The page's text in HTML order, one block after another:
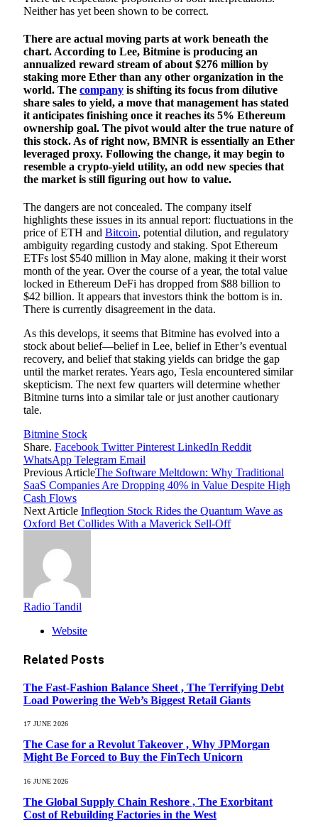
Neither has yet been shown to be correct.
There are actual moving parts at work beneath the
chart. According to Lee, Bitmine is producing an
annualized reward stream of about $276 million by
staking more Ether than any other organization in the
world. The company is shifting its focus from dilutive
share sales to yield, a move that management has stated
it anticipates finishing once it reaches its 5% Ethereum
ownership goal. The pivot would alter the true nature of
this stock. As of right now, BMNR is essentially an Ether
leveraged proxy. Following the change, it may begin to
resemble a crypto-yield utility, an odd new species that
the market is still figuring out how to value.
The dangers are not concealed. The company itself
highlights these issues in its annual report: fluctuations in the
price of ETH and Bitcoin, potential dilution, and regulatory
ambiguity regarding custody and staking. Spot Ethereum
ETFs lost $540 million in May alone, making it their worst
month of the year. Over the course of a year, the total value
locked in Ethereum DeFi has dropped from $88 billion to
$42 billion. It appears that investors think the bottom is in.
There is currently disagreement in the data.
As this develops, it seems that Bitmine has evolved into a
stock about belief—belief in Lee, belief in Ether’s eventual
recovery, and belief that staking yields can bridge the gap
until the market rerates. Years ago, Tesla encountered similar
skepticism. The next few quarters will determine whether
Bitmine turns into a similar tale or just another cautionary
tale.
Bitmine Stock
Share. Facebook Twitter Pinterest LinkedIn Reddit
WhatsApp Telegram Email
Previous ArticleThe Software Meltdown: Why Traditional
SaaS Companies Are Dropping 40% in Value Despite High
Cash Flows
Next Article Infleqtion Stock Rides the Quantum Wave as
Oxford Bet Collides With a Maverick Sell-Off
Radio Tandil
Website
Related Posts
The Fast-Fashion Balance Sheet , The Terrifying Debt
Load Powering the Web’s Biggest Retail Giants
17 JUNE 2026
The Case for a Revolut Takeover , Why JPMorgan
Might Be Forced to Buy the FinTech Unicorn
16 JUNE 2026
The Global Supply Chain Reshore , The Exorbitant
Cost of Rebuilding Factories in the West